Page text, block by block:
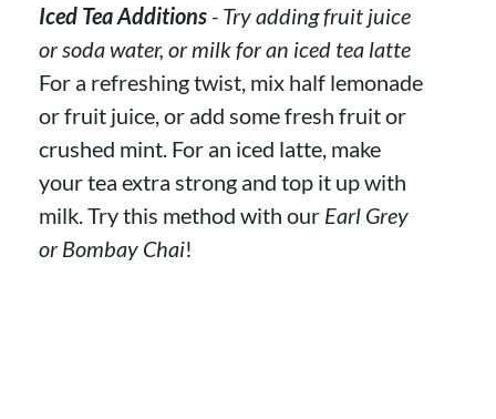
Iced Tea Additions - Try adding fruit juice
or soda water, or milk for an iced tea latte
For a refreshing twist, mix half lemonade
or fruit juice, or add some fresh fruit or
crushed mint. For an iced latte, make
your tea extra strong and top it up with
milk. Try this method with our Earl Grey
or Bombay Chai!